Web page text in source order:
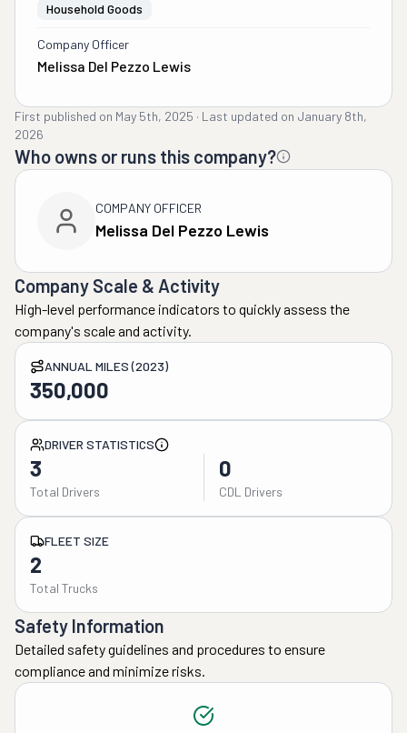
Household Goods
Company Officer
Melissa Del Pezzo Lewis
First published on May 5th, 2025 · Last updated on January 8th,
2026
Who owns or runs this company?
COMPANY OFFICER
Melissa Del Pezzo Lewis
Company Scale & Activity
High-level performance indicators to quickly assess the
company's scale and activity.
ANNUAL MILES (2023)
350,000
DRIVER STATISTICS
3
Total Drivers
0
CDL Drivers
FLEET SIZE
2
Total Trucks
Safety Information
Detailed safety guidelines and procedures to ensure
compliance and minimize risks.